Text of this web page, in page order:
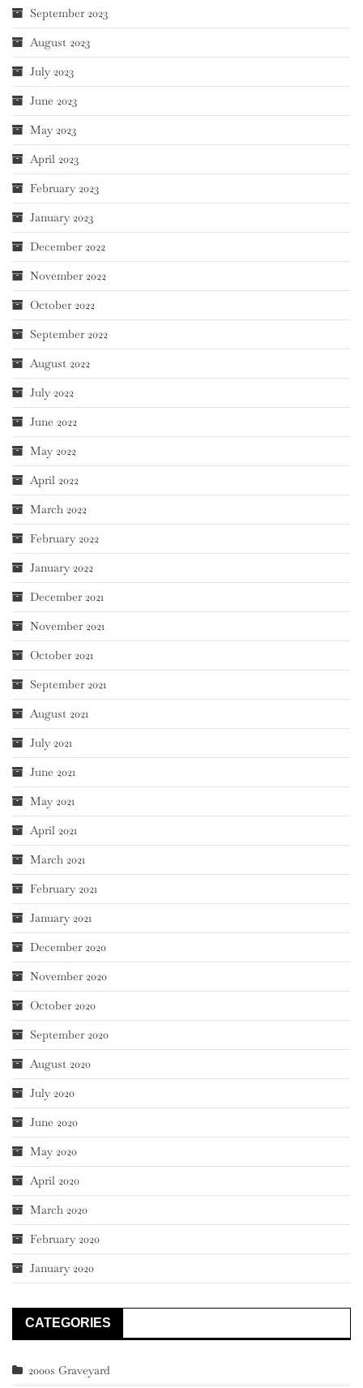
September 2023
August 2023
July 2023
June 2023
May 2023
April 2023
February 2023
January 2023
December 2022
November 2022
October 2022
September 2022
August 2022
July 2022
June 2022
May 2022
April 2022
March 2022
February 2022
January 2022
December 2021
November 2021
October 2021
September 2021
August 2021
July 2021
June 2021
May 2021
April 2021
March 2021
February 2021
January 2021
December 2020
November 2020
October 2020
September 2020
August 2020
July 2020
June 2020
May 2020
April 2020
March 2020
February 2020
January 2020
CATEGORIES
2000s Graveyard